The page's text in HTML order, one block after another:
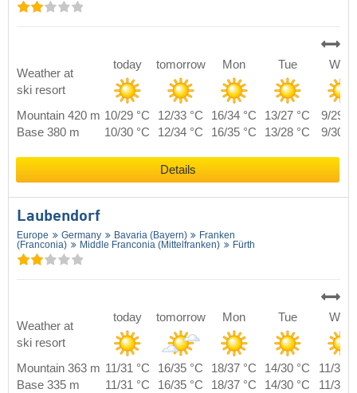
Weather at
ski resort
today tomorrow Mon Tue Wed
Mountain 420 m 10/29 °C 12/33 °C 16/34 °C 13/27 °C
9/29
Base 380 m
10/30 °C 12/34 °C 16/35 °C 13/28 °C 9/30
Details
Laubendorf
Europe Germany Bavaria (Bayern)
Franken
(Franconia)
Middle Franconia (Mittelfranken) Fürth
Weather at
ski resort
today tomorrow Mon Tue Wed
Mountain 363 m 11/31 °C 16/35 °C 18/37 °C 14/30 °C
11/31
Base 335 m
11/31 °C 16/35 °C 18/37 °C 14/30 °C 11/31